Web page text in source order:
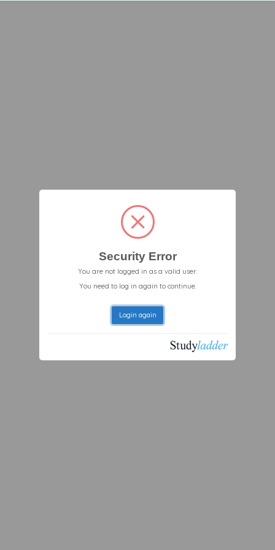
Security Error
You are not logged in as a valid user.
You need to log in again to continue.
Login again